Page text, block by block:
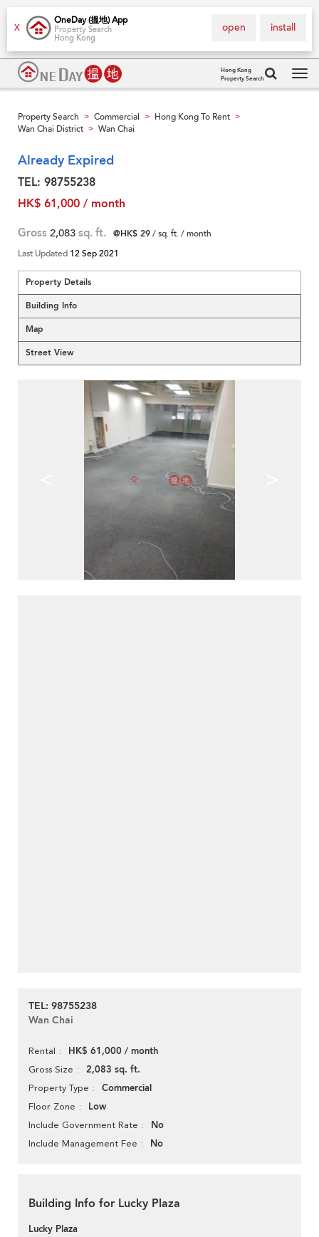
X
OneDay (搵地) App
Property Search
Hong Kong
install
open
Hong Kong
Property Search
Property Search > Commercial > Hong Kong To Rent >
Wan Chai District > Wan Chai
Already Expired
TEL: 98755238
HK$ 61,000 / month
Gross 2,083 sq. ft. @HK$ 29/ sq. ft. / month
Last Updated 12 Sep 2021
Property Details
Building Info
Map
Street View
TEL: 98755238
Wan Chai
Rental HK$ 61,000 / month
Gross Size 2,083 sq. ft.
Property Type Commercial
Floor Zone Low
Include Government Rate No
Include Management Fee No
Building Info for Lucky Plaza
Lucky Plaza